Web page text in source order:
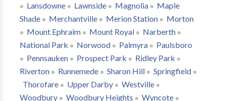
Lansdowne
Lawnside Magnolia
Maple
Shade
Merchantville Merion Station
Morton
Mount Ephraim
Mount Royal
Narberth
National Park
Norwood Palmyra
Paulsboro
Pennsauken
Prospect Park
Ridley Park
Riverton
Runnemede Sharon Hill
Springfield
Thorofare
Upper Darby
Westville
Woodbury
Woodbury Heights Wyncote